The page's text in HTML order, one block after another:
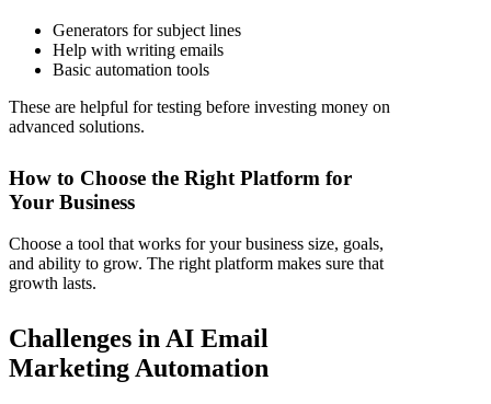
Generators for subject lines
Help with writing emails
Basic automation tools
These are helpful for testing before investing money on
advanced solutions.
How to Choose the Right Platform for
Your Business
Choose a tool that works for your business size, goals,
and ability to grow. The right platform makes sure that
growth lasts.
Challenges in AI Email
Marketing Automation